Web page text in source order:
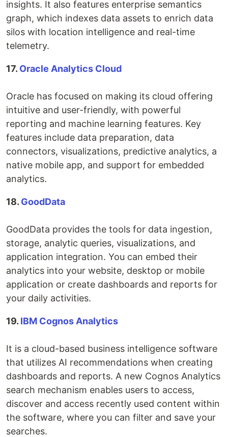
insights. It also features enterprise semantics
graph, which indexes data assets to enrich data
silos with location intelligence and real-time
telemetry.
17. Oracle Analytics Cloud
Oracle has focused on making its cloud offering
intuitive and user-friendly, with powerful
reporting and machine learning features. Key
features include data preparation, data
connectors, visualizations, predictive analytics, a
native mobile app, and support for embedded
analytics.
18. GoodData
GoodData provides the tools for data ingestion,
storage, analytic queries, visualizations, and
application integration. You can embed their
analytics into your website, desktop or mobile
application or create dashboards and reports for
your daily activities.
19. IBM Cognos Analytics
It is a cloud-based business intelligence software
that utilizes AI recommendations when creating
dashboards and reports. A new Cognos Analytics
search mechanism enables users to access,
discover and access recently used content within
the software, where you can filter and save your
searches.